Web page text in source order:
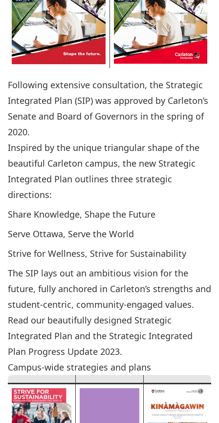
Following extensive consultation, the Strategic
Integrated Plan (SIP) was approved by Carleton’s
Senate and Board of Governors in the spring of
2020.
Inspired by the unique triangular shape of the
beautiful Carleton campus, the new Strategic
Integrated Plan outlines three strategic
directions:
Share Knowledge, Shape the Future
Serve Ottawa, Serve the World
Strive for Wellness, Strive for Sustainability
The SIP lays out an ambitious vision for the
future, fully anchored in Carleton’s strengths and
student-centric, community-engaged values.
Read our beautifully designed Strategic
Integrated Plan and the Strategic Integrated
Plan Progress Update 2023.
Campus-wide strategies and plans